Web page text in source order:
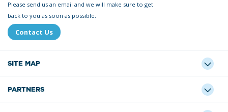
Please send us an email and we will make sure to get
back to you as soon as possible.
Contact Us
SITE MAP
PARTNERS